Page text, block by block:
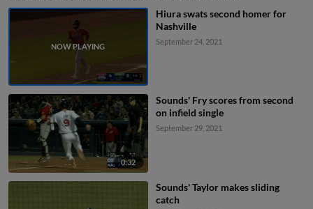
Hiura swats second homer for
Nashville
September 24, 2021
0:32
Sounds' Fry scores from second
on infield single
September 29, 2021
Sounds' Taylor makes sliding
catch